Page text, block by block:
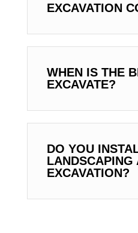
EXCAVATION
WHEN IS THE
EXCAVATE?
DO YOU
LANDSCAPING
EXCAVATION?